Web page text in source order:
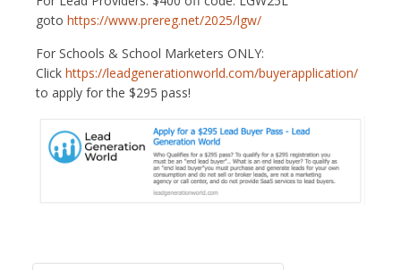
goto https://www.prereg.net/2025/lgw/
For Schools & School Marketers ONLY:
Click https://leadgenerationworld.com/buyerapplication/
to apply for the $295 pass!